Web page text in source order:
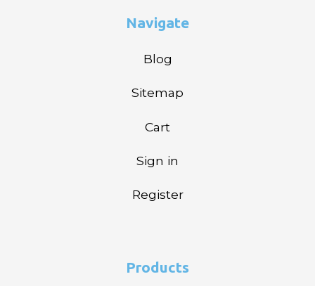
Navigate
Blog
Sitemap
Cart
Sign in
Register
Products